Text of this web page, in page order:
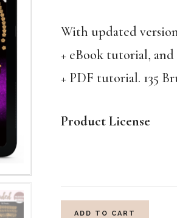
$14.50
$39.00
With updated
+ eBook tutorial, and
+ PDF tutorial. 135
Product License
COUTURE
ADD TO CART